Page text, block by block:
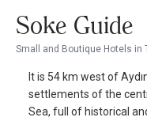
Soke Guide
Small and Boutique Hotels in
It is 54 km west of
settlements of the
Sea, full of historical